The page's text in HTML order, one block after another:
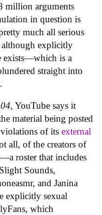
million arguments
in question is
much all serious
although explicitly
exists—which is a
straight into
, YouTube says it
material being posted
of its external
all, of the creators of
roster that includes
Sounds,
and Janina
explicitly sexual
which